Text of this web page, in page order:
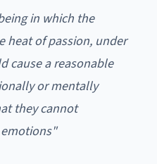
in which the
heat of passion, under
cause a reasonable
or mentally
they cannot